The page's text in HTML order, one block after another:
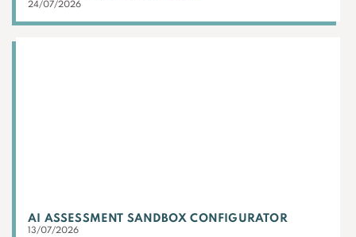
24/07/2026
AI ASSESSMENT SANDBOX CONFIGURATOR
13/07/2026